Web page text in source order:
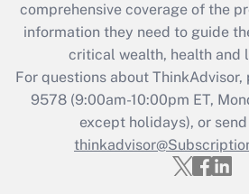
retention tax credit that
during 2020 and 2021?
Get Answer
Recently Updated Q&As
Who must file a
comprehensive coverage of the
information they need to guide
critical wealth, health and
For questions about ThinkAdvisor,
9578(9:00am-10:00pm ET,
except holidays), or